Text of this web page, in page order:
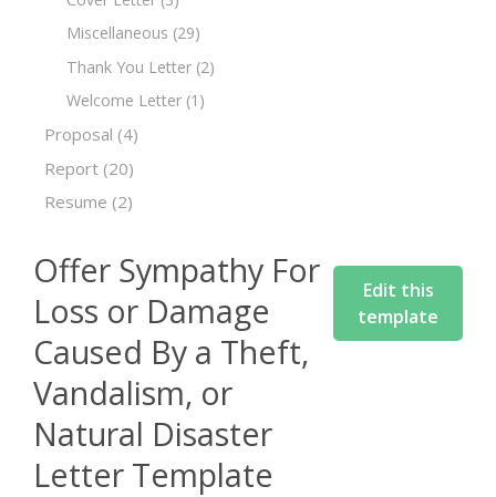
Miscellaneous (29)
Thank You Letter (2)
Welcome Letter (1)
Proposal (4)
Report (20)
Resume (2)
Offer Sympathy For
Loss or Damage
Caused By a Theft,
Vandalism, or
Natural Disaster
Letter Template
Edit this
template